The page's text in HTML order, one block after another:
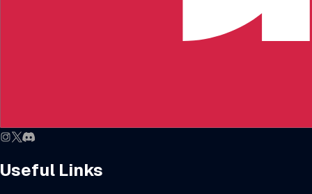
Useful Links